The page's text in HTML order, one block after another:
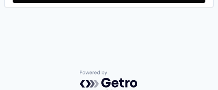
Powered by Getro.com